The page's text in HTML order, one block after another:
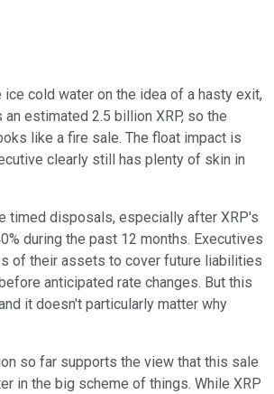
ice cold water on the idea of a hasty exit,
estimated 2.5 billion XRP, so the
like a fire sale. The float impact is
clearly still has plenty of skin in
timed disposals, especially after XRP's
during the past 12 months. Executives
of their assets to cover future liabilities
anticipated rate changes. But this
it doesn't particularly matter why
so far supports the view that this sale
in the big scheme of things. While XRP